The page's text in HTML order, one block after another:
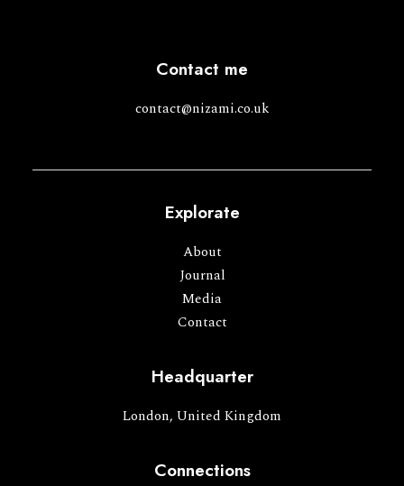
Contact me
contact@nizami.co.uk
Explorate
About
Journal
Media
Contact
Headquarter
London, United Kingdom
Connections